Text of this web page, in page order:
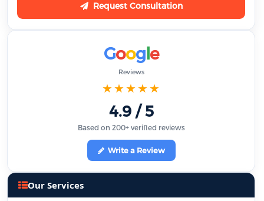
Request Consultation
Google
Reviews
★★★★★
4.9 / 5
Based on 200+ verified reviews
Write a Review
Our Services